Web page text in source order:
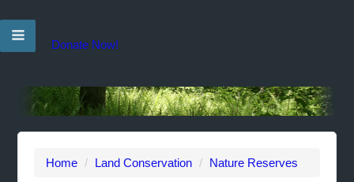
Donate Now!
Home / Land Conservation / Nature Reserves